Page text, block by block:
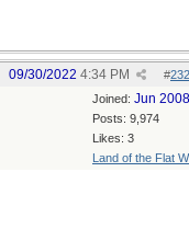
#
09/30/2022 4:34 PM
Joined: Jun 2008
Posts: 9,974
Likes: 3
Land of the Flat